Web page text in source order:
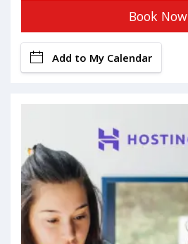
Book Now
Add to My Calendar